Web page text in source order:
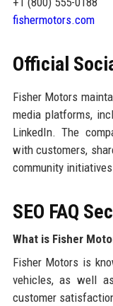
fishermotors.com
Official
Fisher Motors
media platforms,
LinkedIn. The
with customers,
community
SEO FAQ
What is Fisher
Fisher Motors is
vehicles, as well
customer